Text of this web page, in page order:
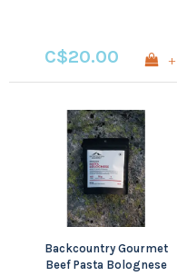
C$20.00 +
Backcountry Gourmet
Beef Pasta Bolognese